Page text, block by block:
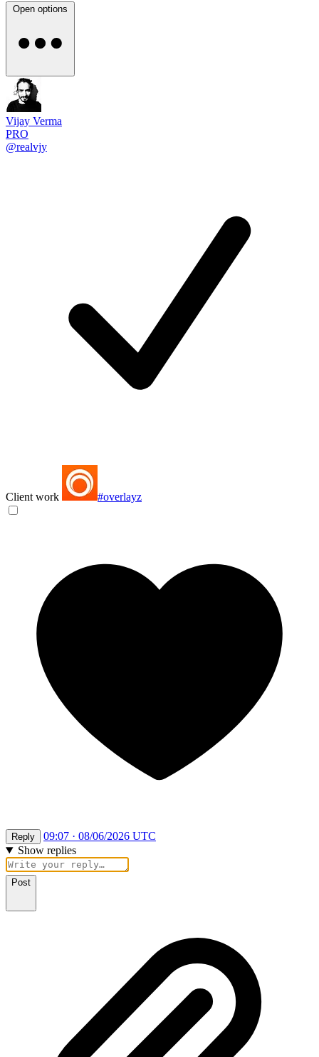
Open options
Vijay Verma
PRO
@realvjy
Client work #overlayz
Reply
09:07 · 08/06/2026 UTC
Show replies
Post